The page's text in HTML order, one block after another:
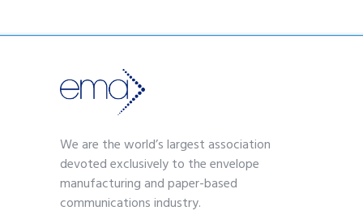
We are the world’s largest association
devoted exclusively to the envelope
manufacturing and paper-based
communications industry.